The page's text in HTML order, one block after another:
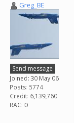
Greg_BE
Send message
Joined: 30 May 06
Posts: 5774
Credit: 6,139,760
RAC: 0